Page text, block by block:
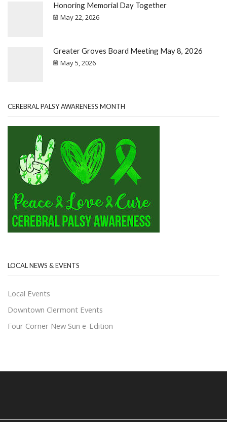
Honoring Memorial Day Together
May 22, 2026
Greater Groves Board Meeting May 8, 2026
May 5, 2026
CEREBRAL PALSY AWARENESS MONTH
LOCAL NEWS & EVENTS
Local Events
Downtown Clermont Events
Four Corner New Sun e-Edition